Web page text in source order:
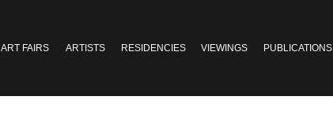
ART FAIRS ARTISTS RESIDENCIES VIEWINGS PUBLICATIONS